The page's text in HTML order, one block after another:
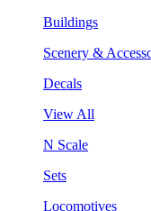
Buildings
Scenery &
Decals
View All
N Scale
Sets
Locomotives